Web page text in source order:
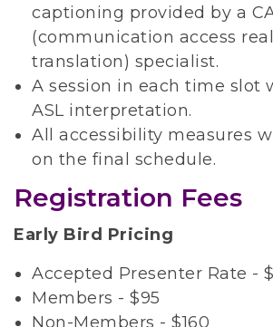
captioning provided by a
(communication access
translation) specialist.
A session in each time slot
ASL interpretation.
All accessibility measures
on the final schedule.
Registration Fees
Early Bird Pricing
Accepted Presenter Rate -
Members - $95
Non-Members - $160